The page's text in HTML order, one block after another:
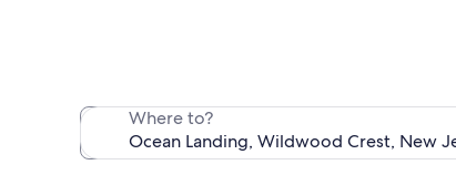
Where to?